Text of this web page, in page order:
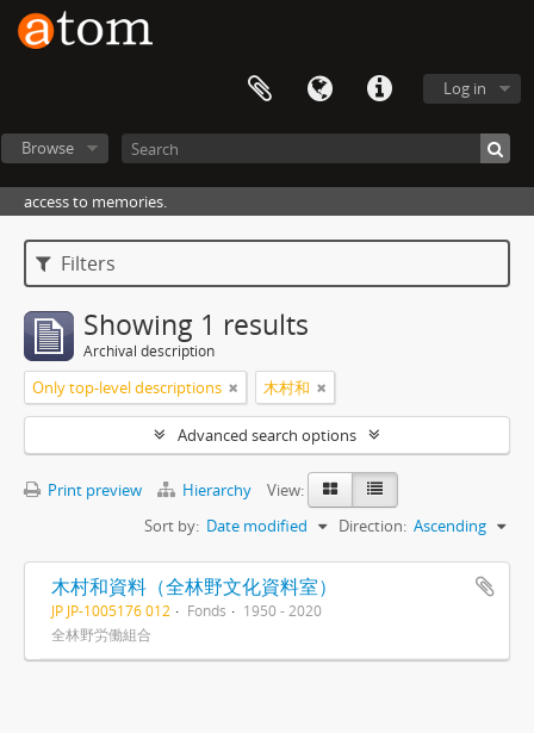
Log in
Browse
access to memories.
Filters
Showing 1 results
Archival description
Only top-level descriptions 木村和
Advanced search options
Print preview Hierarchy
View:
Sort by: Date modified Direction: Ascending
木村和資料（全林野文化資料室）
JP JP-1005176 012 Fonds
1950 - 2020
全林野労働組合